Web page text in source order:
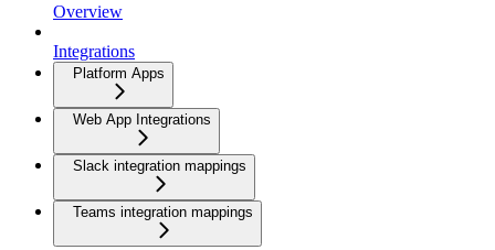
Overview
Integrations
Platform Apps
Web App Integrations
Slack integration mappings
Teams integration mappings